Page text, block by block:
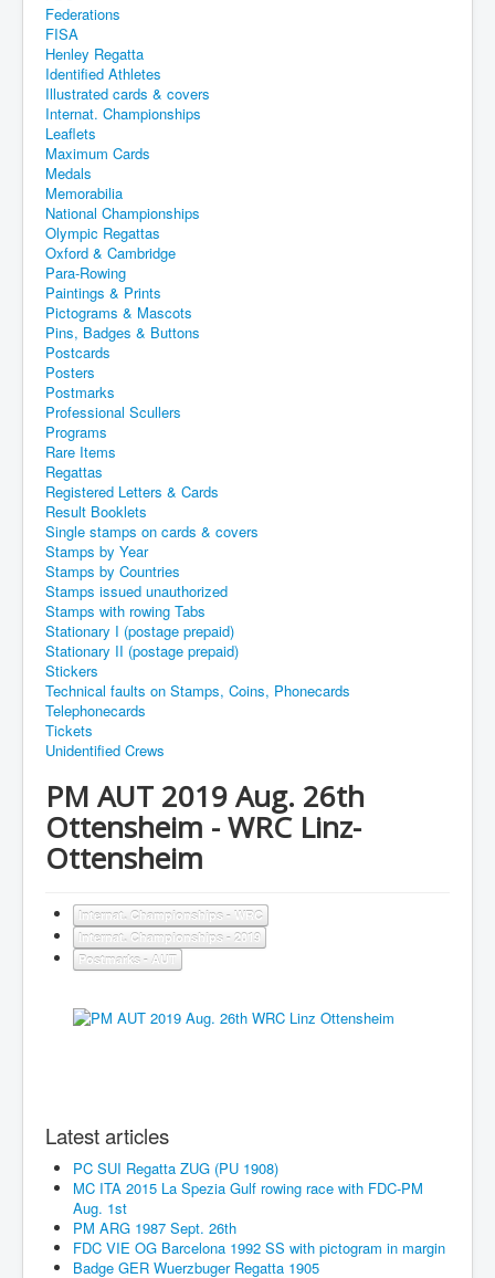
Federations
FISA
Henley Regatta
Identified Athletes
Illustrated cards & covers
Internat. Championships
Leaflets
Maximum Cards
Medals
Memorabilia
National Championships
Olympic Regattas
Oxford & Cambridge
Para-Rowing
Paintings & Prints
Pictograms & Mascots
Pins, Badges & Buttons
Postcards
Posters
Postmarks
Professional Scullers
Programs
Rare Items
Regattas
Registered Letters & Cards
Result Booklets
Single stamps on cards & covers
Stamps by Year
Stamps by Countries
Stamps issued unauthorized
Stamps with rowing Tabs
Stationary I (postage prepaid)
Stationary II (postage prepaid)
Stickers
Technical faults on Stamps, Coins, Phonecards
Telephonecards
Tickets
Unidentified Crews
PM AUT 2019 Aug. 26th
Ottensheim - WRC Linz-
Ottensheim
Internat. Championships - WRC
Internat. Championships - 2019
Postmarks - AUT
Latest articles
PC SUI Regatta ZUG (PU 1908)
MC ITA 2015 La Spezia Gulf rowing race with FDC-PM
Aug. 1st
PM ARG 1987 Sept. 26th
FDC VIE OG Barcelona 1992 SS with pictogram in margin
Badge GER Wuerzbuger Regatta 1905